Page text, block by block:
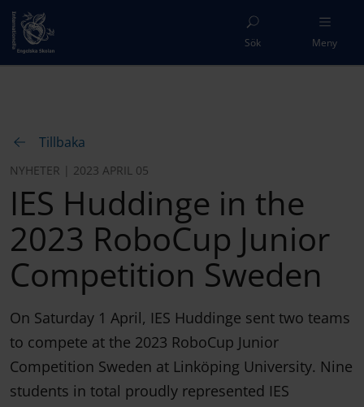
Sök Meny
Tillbaka
NYHETER | 2023 APRIL 05
IES Huddinge in the
2023 RoboCup Junior
Competition Sweden
On Saturday 1 April, IES Huddinge sent two teams
to compete at the 2023 RoboCup Junior
Competition Sweden at Linköping University. Nine
students in total proudly represented IES